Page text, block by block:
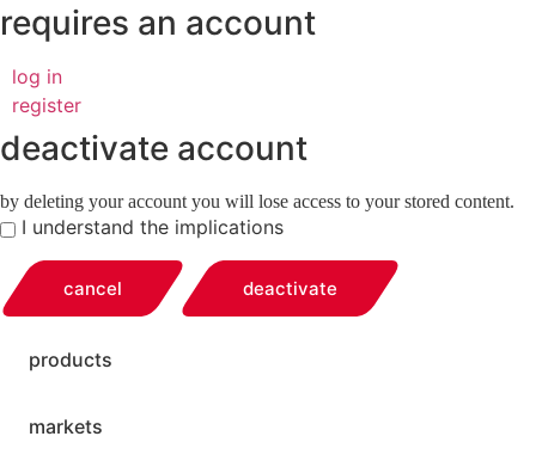
requires an account
log in
register
deactivate account
by deleting your account you will lose access to your stored content.
I understand the implications
cancel deactivate
products
markets